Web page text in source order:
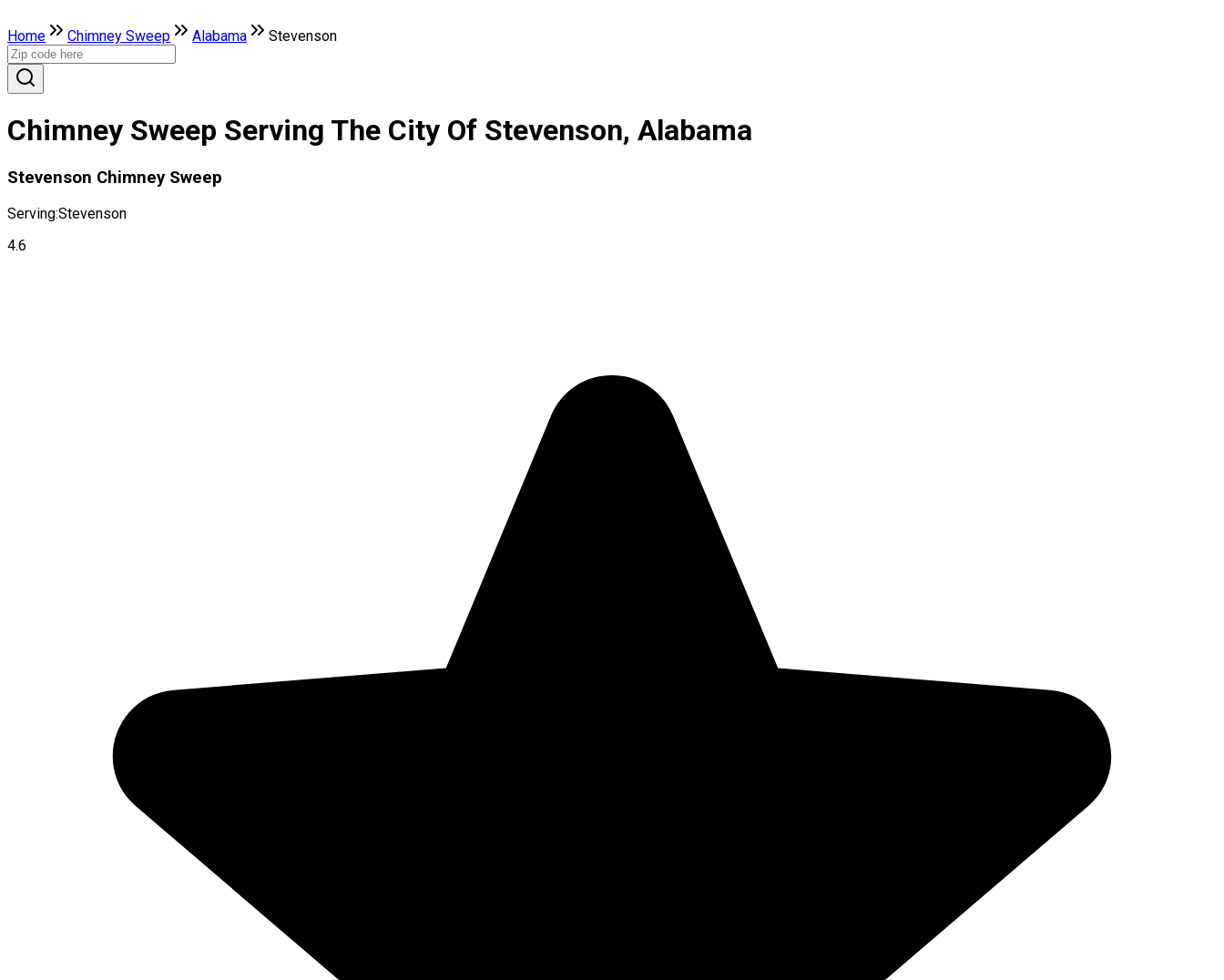
Home Chimney Sweep Alabama Stevenson
Chimney Sweep Serving The City Of Stevenson, Alabama
Stevenson Chimney Sweep
Serving:Stevenson
4.6